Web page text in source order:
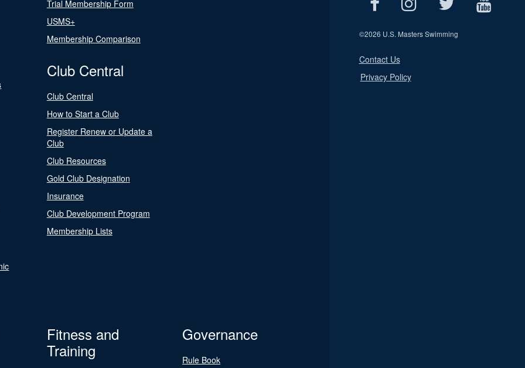
Trial Membership Form
USMS+
Membership Comparison
Club Central
Club Central
How to Start a Club
Register Renew or Update a
Club
Club Resources
Gold Club Designation
Insurance
Club Development Program
Membership Lists
Fitness and
Training
Governance
Rule Book
©2026 U.S. Masters Swimming
Contact Us
Privacy Policy